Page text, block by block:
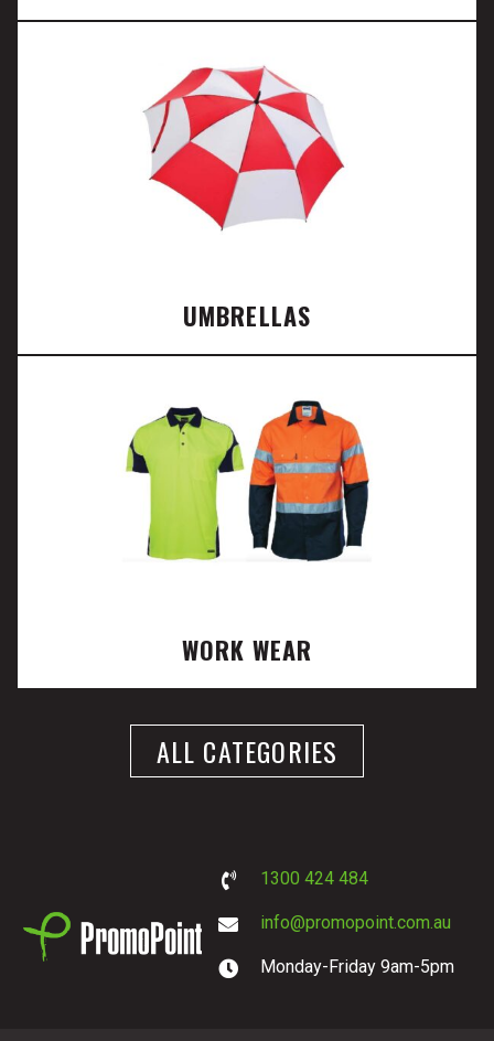
UMBRELLAS
WORK WEAR
ALL CATEGORIES
1300 424 484
info@promopoint.com.au
Monday-Friday 9am-5pm